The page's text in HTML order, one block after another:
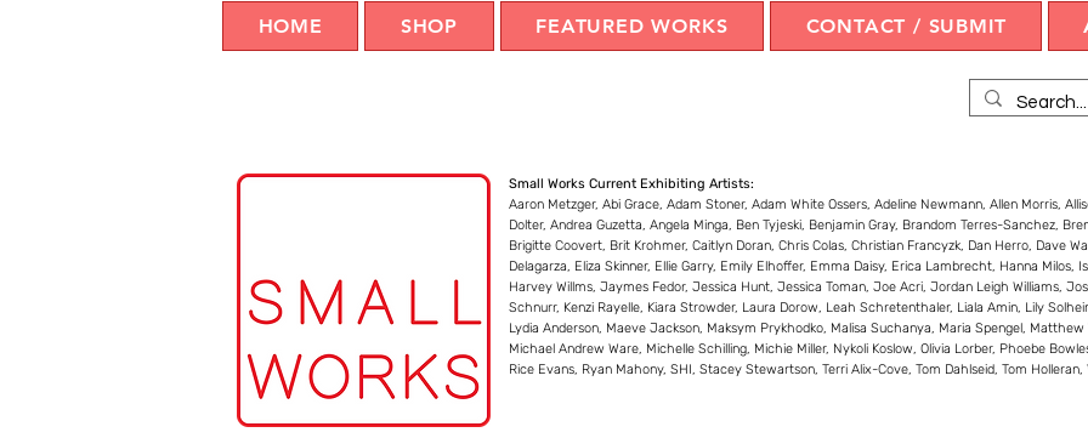
HOME SHOP FEATURED WORKS CONTACT / SUBMIT
Small Works Current Exhibiting Artists:
Aaron Metzger, Abi Grace, Adam Stoner, Adam White Ossers, Adeline Newmann, Allen Morris,
Dolter, Andrea Guzetta, Angela Minga, Ben Tyjeski, Benjamin Gray, Brandom Terres-Sanchez,
Brigitte Coovert, Brit Krohmer, Caitlyn Doran, Chris Colas, Christian Francyzk, Dan Herro, Dave
Delagarza, Eliza Skinner, Ellie Garry, Emily Elhoffer, Emma Daisy, Erica Lambrecht, Hanna Milos,
Harvey Willms, Jaymes Fedor, Jessica Hunt, Jessica Toman, Joe Acri, Jordan Leigh Williams,
Schnurr, Kenzi Rayelle, Kiara Strowder, Laura Dorow, Leah Schretenthaler, Liala Amin, Lily
Lydia Anderson, Maeve Jackson, Maksym Prykhodko, Malisa Suchanya, Maria Spengel, Matthew
Michael Andrew Ware, Michelle Schilling, Michie Miller, Nykoli Koslow, Olivia Lorber, Phoebe
Rice Evans, Ryan Mahony, SHI, Stacey Stewartson, Terri Alix-Cove, Tom Dahlseid, Tom